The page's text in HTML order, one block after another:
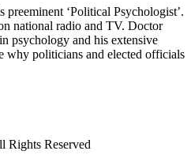
preeminent ‘Political Psychologist’.
national radio and TV. Doctor
psychology and his extensive
why politicians and elected officials
Rights Reserved